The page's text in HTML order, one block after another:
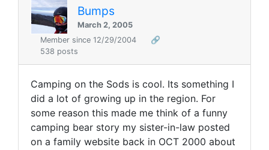
Bumps
March 2, 2005
Member since 12/29/2004
🔗
538 posts
Camping on the Sods is cool. Its something I
did a lot of growing up in the region. For
some reason this made me think of a funny
camping bear story my sister-in-law posted
on a family website back in OCT 2000 about